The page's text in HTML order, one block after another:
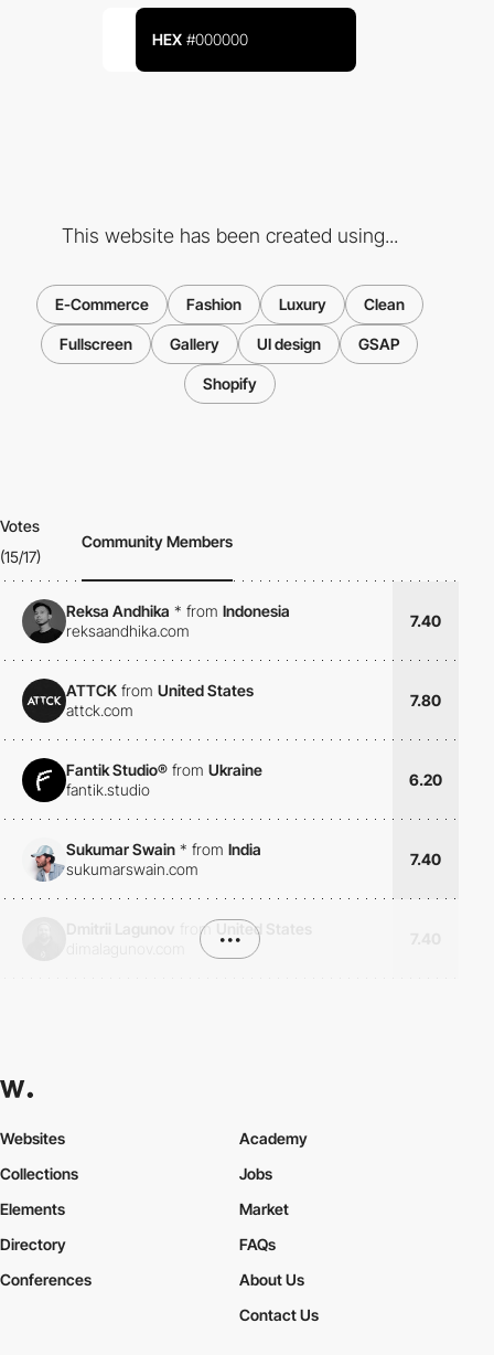
HEX #000000
This website has been created using...
E-Commerce Fashion Luxury Clean
Fullscreen Gallery UI design GSAP
Shopify
Votes
(15/17)
Community Members
Reksa Andhika * from Indonesia
reksaandhika.com
7.40
ATTCK from United States
attck.com
7.80
Fantik Studio® from Ukraine
fantik.studio
6.20
Sukumar Swain * from India
sukumarswain.com
7.40
from
United States
•••
Websites
Collections
Elements
Academy
Jobs
Market
Directory
Conferences
FAQs
About Us
Contact Us